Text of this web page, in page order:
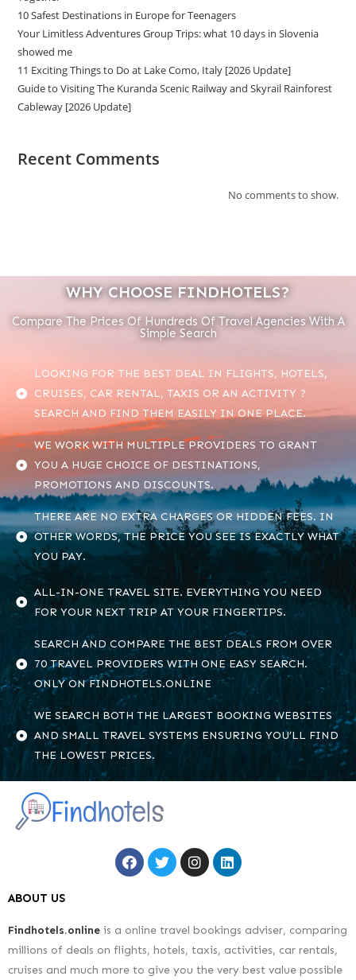
10 Safest Destinations in Europe for Teenagers
Your Limitless Adventures Group Trips: what 10 days in Slovenia
showed me
11 Exciting Things to Do at Lake Como, Italy [2026 Update]
Guide to Visiting The Kuranda Scenic Railway and Skyrail Rainforest
Cableway [2026 Update]
Recent Comments
No comments to show.
WHY CHOOSE FINDHOTELS?
Compare The Prices Of Hundreds Of Travel Agencies With A
Simple Search
LOOKING FOR THE BEST DEAL IN FLIGHTS, HOTELS,
CRUISES, CAR RENTAL, TAXIS OR AN ACTIVITY ?
SEARCH AND FIND THEM EASILY IN ONE PLACE.
WE WORK WITH MULTIPLE PROVIDERS TO GRANT
YOU A HUGE CHOICE OF DESTINATIONS,
PROMOTIONS AND DISCOUNTS.
THERE ARE NO EXTRA CHARGES OR HIDDEN FEES. IN
OTHER WORDS, THE PRICE YOU SEE IS EXACTLY WHAT
YOU PAY.
ALL-IN-ONE TRAVEL SITE. EVERYTHING YOU NEED
FOR YOUR NEXT TRIP AT YOUR FINGERTIPS.
SEARCH AND COMPARE THE BEST DEALS FROM OVER
70 TRAVEL PROVIDERS WITH ONE EASY SEARCH.
ONLY ON FINDHOTELS.ONLINE
WE SEARCH BOTH THE LARGEST BOOKING WEBSITES
AND SMALL TRAVEL SYSTEMS ENSURING YOU’LL FIND
THE LOWEST PRICES.
ABOUT US
Findhotels.online is a online travel bookings adviser, comparing
millions of deals on flights, hotels, taxis, activities, car rentals,
cruises and much more to give you the very best value possible